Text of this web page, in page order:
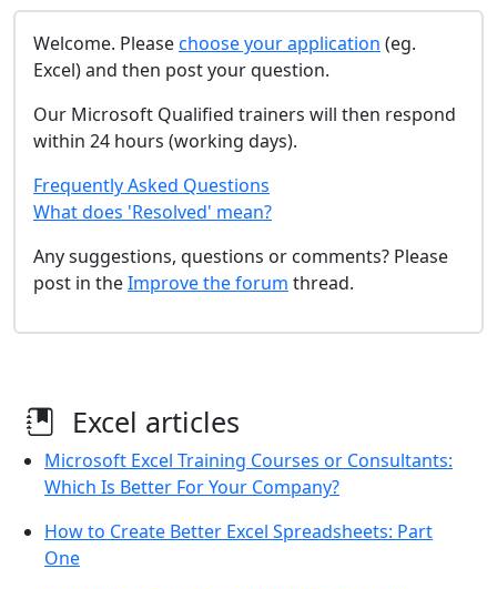
Welcome. Pleasechoose your application (eg.
Excel) and then post your question.
Our Microsoft Qualified trainers will then respond
within 24 hours (working days).
Frequently Asked Questions
What does 'Resolved' mean?
Any suggestions, questions or comments? Please
post in theImprove the forum thread.
Excel articles
Microsoft Excel Training Courses or Consultants:
Which Is Better For Your Company?
How to Create Better Excel Spreadsheets: Part
One